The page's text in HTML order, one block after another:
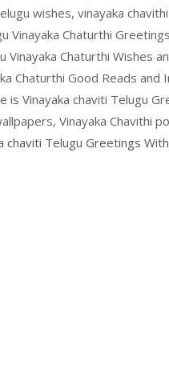
wishes, vinayaka
Vinayaka Chaturthi
Chaturthi Wishes
Chaturthi Good Reads
is Vinayaka chaviti Telugu
Vinayaka Chavithi